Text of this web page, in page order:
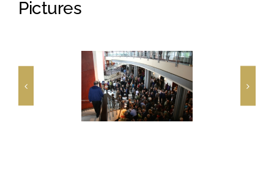
Pictures